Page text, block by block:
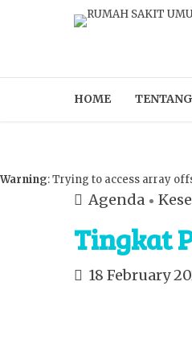
HOME TENTANG
Warning: Trying to access array
Agenda
Tingkat
18 February